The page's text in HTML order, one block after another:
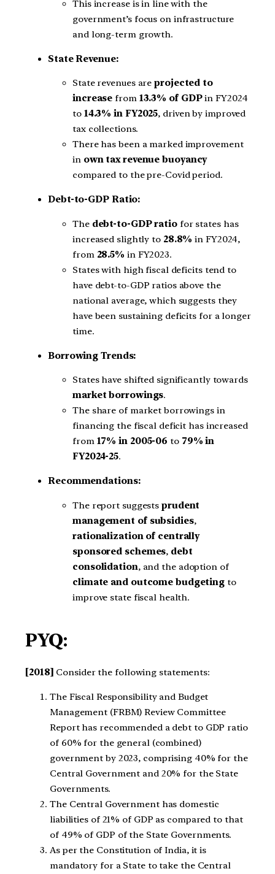
This increase is in line with the
government’s focus on infrastructure
and long-term growth.
State Revenue:
State revenues areprojected to
increase from 13.3% of GDPin FY2024
to 14.3% in FY2025, driven by improved
tax collections.
There has been a marked improvement
in own tax revenue buoyancy
compared to the pre-Covid period.
Debt-to-GDP Ratio:
The debt-to-GDP ratiofor states has
increased slightly to 28.8% in FY2024,
from 28.5% in FY2023.
States with high fiscal deficits tend to
have debt-to-GDP ratios above the
national average, which suggests they
have been sustaining deficits for a longer
time.
Borrowing Trends:
States have shifted significantly towards
market borrowings.
The share of market borrowings in
financing the fiscal deficit has increased
from 17% in 2005-06 to 79% in
FY2024-25.
Recommendations:
The report suggests prudent
management of subsidies,
rationalization of centrally
sponsored schemes, debt
consolidation, and the adoption of
climate and outcome budgeting to
improve state fiscal health.
PYQ:
[2018] Consider the following statements:
The Fiscal Responsibility and Budget
Management (FRBM) Review Committee
Report has recommended a debt to GDP ratio
of 60% for the general (combined)
government by 2023, comprising 40% for the
Central Government and 20% for the State
Governments.
The Central Government has domestic
liabilities of 21% of GDP as compared to that
of 49% of GDP of the State Governments.
As per the Constitution of India, it is
mandatory for a State to take the Central